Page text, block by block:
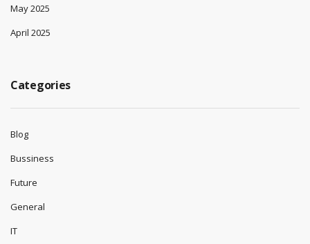
May 2025
April 2025
Categories
Blog
Bussiness
Future
General
IT